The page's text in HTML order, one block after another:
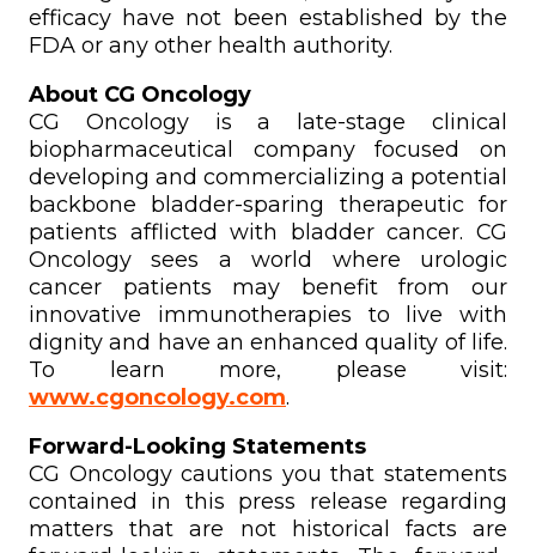
efficacy have not been established by the
FDA or any other health authority.
About CG Oncology
CG Oncology is a late-stage clinical
biopharmaceutical company focused on
developing and commercializing a potential
backbone bladder-sparing therapeutic for
patients afflicted with bladder cancer. CG
Oncology sees a world where urologic
cancer patients may benefit from our
innovative immunotherapies to live with
dignity and have an enhanced quality of life.
To learn more, please visit:
www.cgoncology.com.
Forward-Looking Statements
CG Oncology cautions you that statements
contained in this press release regarding
matters that are not historical facts are